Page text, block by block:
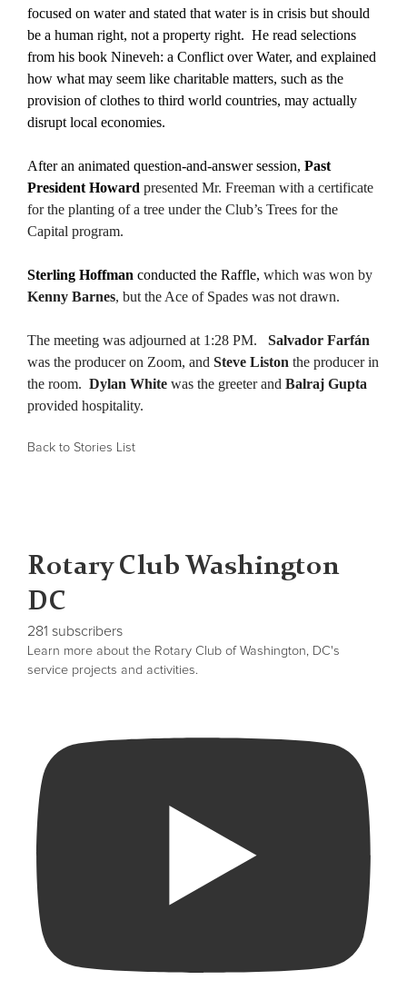
focused on water and stated that water is in crisis but should
be a human right, not a property right. He read selections
from his book Nineveh: a Conflict over Water, and explained
how what may seem like charitable matters, such as the
provision of clothes to third world countries, may actually
disrupt local economies.
After an animated question-and-answer session, Past
President Howard presented Mr. Freeman with a certificate
for the planting of a tree under the Club’s Trees for the
Capital program.
Sterling Hoffman conducted the Raffle, which was won by
Kenny Barnes, but the Ace of Spades was not drawn.
The meeting was adjourned at 1:28 PM.
Salvador Farfán
was the producer on Zoom, and Steve Liston the producer in
the room. Dylan White was the greeter and Balraj Gupta
provided hospitality.
Back to Stories List
Rotary Club Washington
DC
281 subscribers
Learn more about the Rotary Club of Washington, DC's
service projects and activities.